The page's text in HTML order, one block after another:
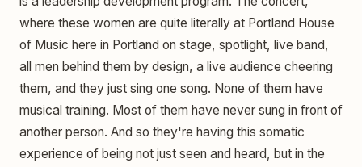
where these women are quite literally at Portland House
of Music here in Portland on stage, spotlight, live band,
all men behind them by design, a live audience cheering
them, and they just sing one song. None of them have
musical training. Most of them have never sung in front of
another person. And so they're having this somatic
experience of being not just seen and heard, but in the